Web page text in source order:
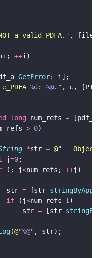
a valid PDFA. " ,
++i)
GetError: i];
%d : %@. " , c,
long
num_refs =
> 0)
*str = @"
j=0;
(; j<num_refs; ++j)
str
= [str
if
(j<num_refs-1 )
str
= [str
(@"%@" , str);